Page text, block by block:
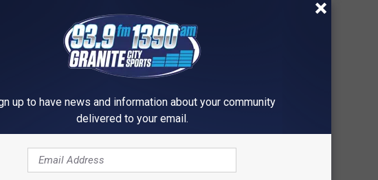
PLACES TO RETIRE IN AMERICA
up to have news and information about your community
delivered to your email.